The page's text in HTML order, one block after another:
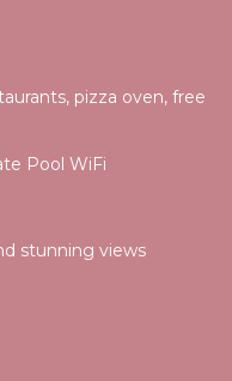
pizza oven, free
Pool WiFi
stunning views